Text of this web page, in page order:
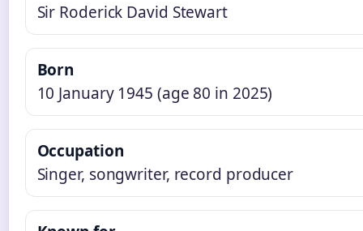
Sir Roderick David Stewart
Born
10 January 1945 (age 80 in 2025)
Occupation
Singer, songwriter, record producer